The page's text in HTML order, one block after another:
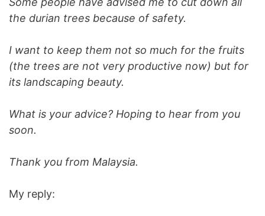
the durian trees because of safety.
I want to keep them not so much for the fruits
(the trees are not very productive now) but for
its landscaping beauty.
What is your advice? Hoping to hear from you
soon.
Thank you from Malaysia.
My reply: